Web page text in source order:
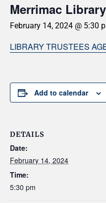
Merrimac
February 14, 2024 @ 5:30
LIBRARY TRUSTEES
Add to calendar
DETAILS
Date:
February 14, 2024
Time:
5:30 pm